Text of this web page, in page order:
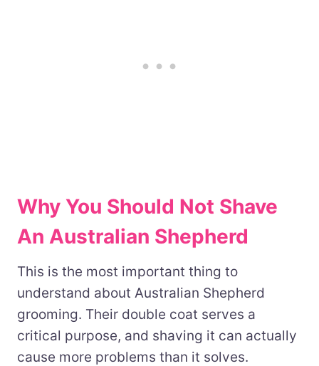
Why You Should Not Shave
An Australian Shepherd
This is the most important thing to
understand about Australian Shepherd
grooming. Their double coat serves a
critical purpose, and shaving it can actually
cause more problems than it solves.